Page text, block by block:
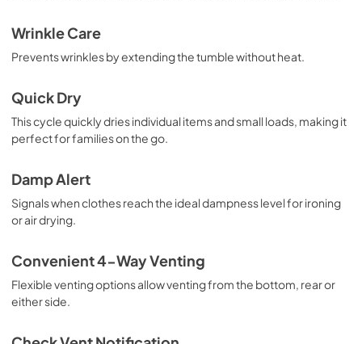
Wrinkle Care
Prevents wrinkles by extending the tumble without heat.
Quick Dry
This cycle quickly dries individual items and small loads, making it
perfect for families on the go.
Damp Alert
Signals when clothes reach the ideal dampness level for ironing
or air drying.
Convenient 4-Way Venting
Flexible venting options allow venting from the bottom, rear or
either side.